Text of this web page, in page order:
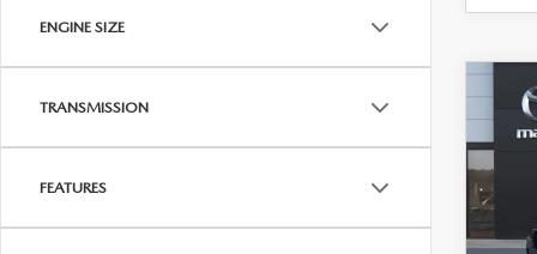
ENGINE SIZE
TRANSMISSION
FEATURES
2.5
AWD
SALE
MSRP